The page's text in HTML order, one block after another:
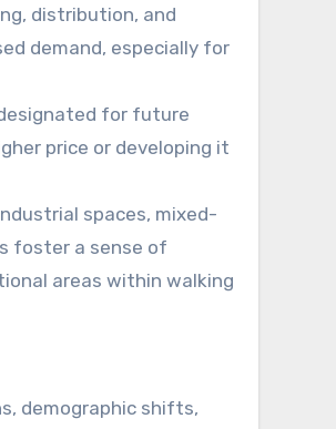
distribution, and
demand, especially for
for future
price or developing it
spaces, mixed-
foster a sense of
areas within walking
demographic shifts,